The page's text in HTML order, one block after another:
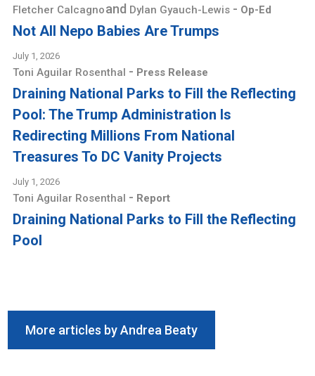
Fletcher Calcagnoand Dylan Gyauch-Lewis - Op-Ed
Not All Nepo Babies Are Trumps
July 1, 2026
Toni Aguilar Rosenthal - Press Release
Draining National Parks to Fill the Reflecting
Pool: The Trump Administration Is
Redirecting Millions From National
Treasures To DC Vanity Projects
July 1, 2026
Toni Aguilar Rosenthal - Report
Draining National Parks to Fill the Reflecting
Pool
More articles by Andrea Beaty